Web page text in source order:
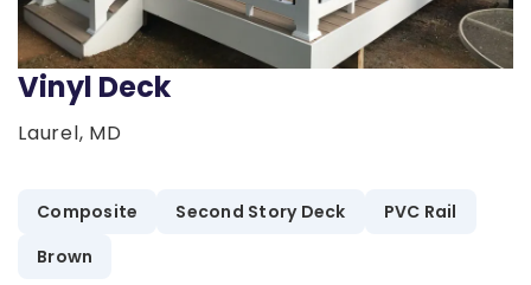
Vinyl Deck
Laurel, MD
Composite Second Story Deck
PVC Rail
Brown